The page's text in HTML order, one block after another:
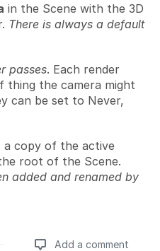
in the Scene with the 3D
There is always a default
passes. Each render
thing the camera might
can be set to Never,
a copy of the active
root of the Scene.
added and renamed by
Add a comment